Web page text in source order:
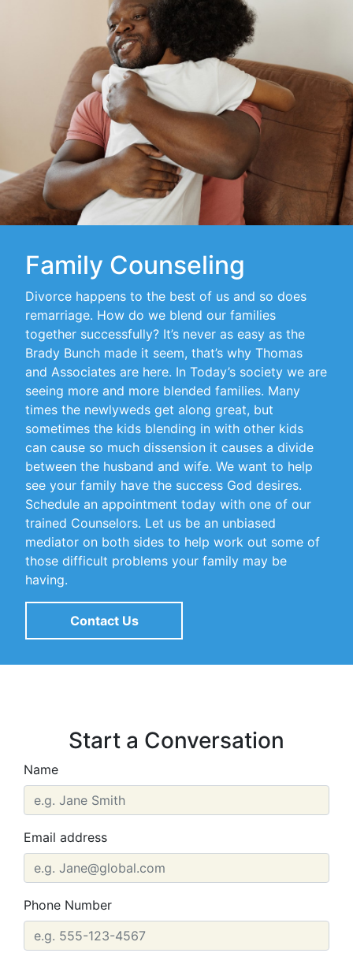
Family Counseling
Divorce happens to the best of us and so does
remarriage. How do we blend our families
together successfully? It’s never as easy as the
Brady Bunch made it seem, that’s why Thomas
and Associates are here. In Today’s society we are
seeing more and more blended families. Many
times the newlyweds get along great, but
sometimes the kids blending in with other kids
can cause so much dissension it causes a divide
between the husband and wife. We want to help
see your family have the success God desires.
Schedule an appointment today with one of our
trained Counselors. Let us be an unbiased
mediator on both sides to help work out some of
those difficult problems your family may be
having.
Contact Us
Start a Conversation
Name
Email address
Phone Number